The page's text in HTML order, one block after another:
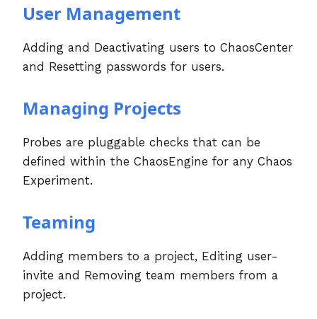
User Management
Adding and Deactivating users to ChaosCenter
and Resetting passwords for users.
Managing Projects
Probes are pluggable checks that can be
defined within the ChaosEngine for any Chaos
Experiment.
Teaming
Adding members to a project, Editing user-
invite and Removing team members from a
project.